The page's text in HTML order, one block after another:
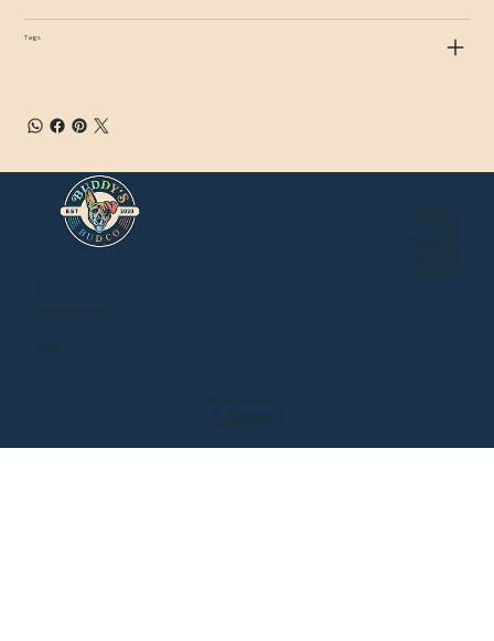
Tags
Events
Mail Order Store
Local Delivery
Privacy Policy
Terms of Service